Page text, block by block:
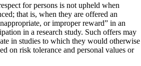
for persons is not upheld when
that is, when they are offered an
or improper reward” in an
in a research study. Such offers may
in studies to which they would otherwise
on risk tolerance and personal values or